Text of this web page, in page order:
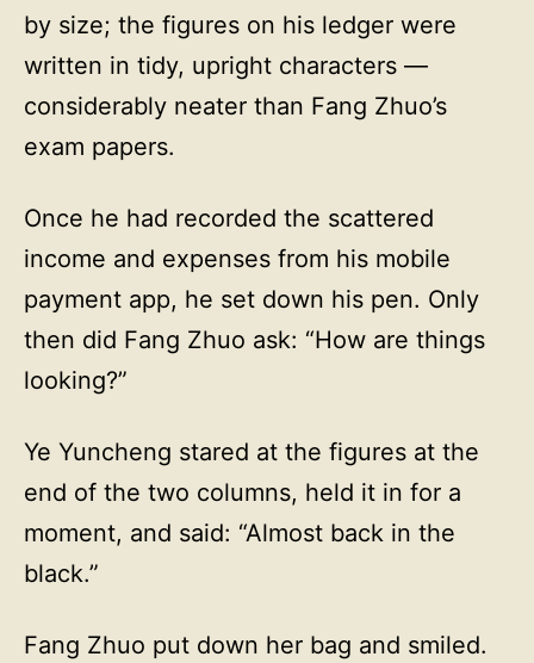
by size; the figures on his ledger were
written in tidy, upright characters —
considerably neater than Fang Zhuo’s
exam papers.
Once he had recorded the scattered
income and expenses from his mobile
payment app, he set down his pen. Only
then did Fang Zhuo ask: “How are things
looking?”
Ye Yuncheng stared at the figures at the
end of the two columns, held it in for a
moment, and said: “Almost back in the
black.”
Fang Zhuo put down her bag and smiled.